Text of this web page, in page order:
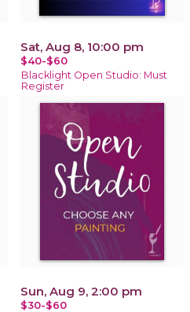
Sat, Aug 8, 10:00 pm
$40-$60
Blacklight Open Studio: Must
Register
Sun, Aug 9, 2:00 pm
$30-$60